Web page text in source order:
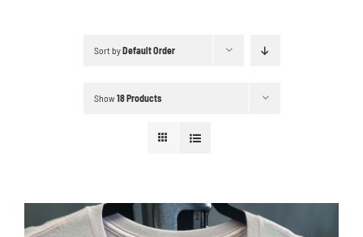
Sort byDefault Order
Show18 Products